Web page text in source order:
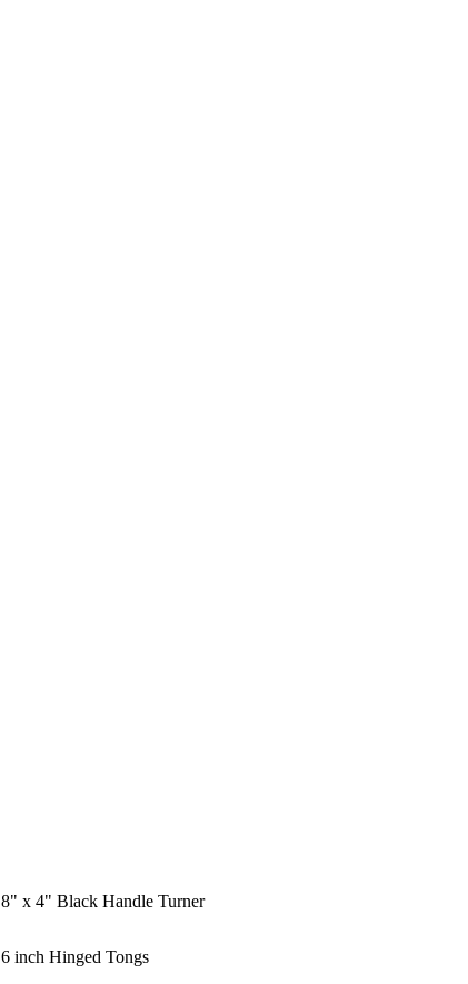
8" x 4" Black Handle Turner
6 inch Hinged Tongs